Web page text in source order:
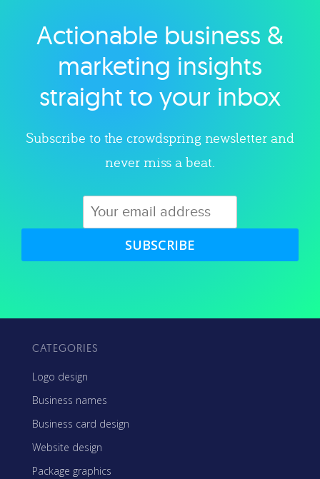
Explore category
Actionable business &
marketing insights
straight to your inbox
Subscribe to the crowdspring newsletter and
never miss a beat.
SUBSCRIBE
CATEGORIES
Logo design
Business names
Business card design
Website design
Package graphics